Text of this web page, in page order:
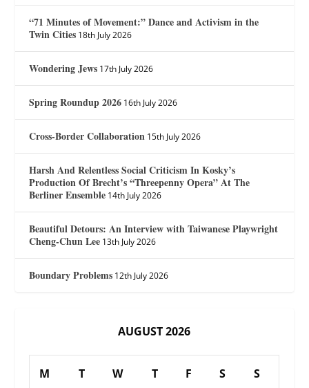
“71 Minutes of Movement:” Dance and Activism in the
Twin Cities 18th July 2026
Wondering Jews 17th July 2026
Spring Roundup 2026 16th July 2026
Cross-Border Collaboration 15th July 2026
Harsh And Relentless Social Criticism In Kosky’s
Production Of Brecht’s “Threepenny Opera” At The
Berliner Ensemble 14th July 2026
Beautiful Detours: An Interview with Taiwanese Playwright
Cheng-Chun Lee 13th July 2026
Boundary Problems 12th July 2026
AUGUST 2026
M T W T F S S